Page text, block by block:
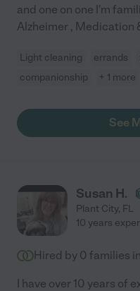
and one on one I'm
Alzheimer , Medication
Light cleaning errands
companionship
+ 1 more
See
Susan H.
Plant City, FL
10 years
Hired by 0 families
I have over 10 years of